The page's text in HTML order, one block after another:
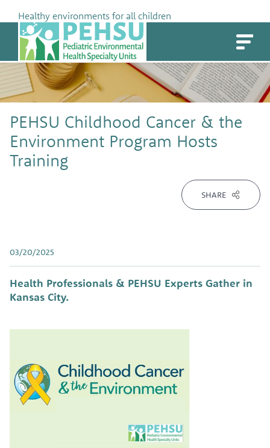
content
Healthy environments for all children
PEHSU
PEHSU Childhood Cancer & the
Environment Program Hosts
Training
SHARE
03/20/2025
Health Professionals & PEHSU Experts Gather in
Kansas City.